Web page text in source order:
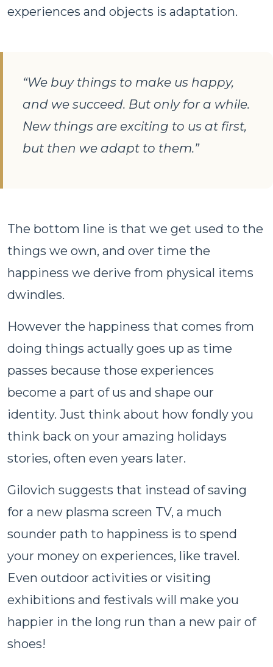
experiences and objects is adaptation.
“We buy things to make us happy,
and we succeed. But only for a while.
New things are exciting to us at first,
but then we adapt to them.”
The bottom line is that we get used to the
things we own, and over time the
happiness we derive from physical items
dwindles.
However the happiness that comes from
doing things actually goes up as time
passes because those experiences
become a part of us and shape our
identity. Just think about how fondly you
think back on your amazing holidays
stories, often even years later.
Gilovich suggests that instead of saving
for a new plasma screen TV, a much
sounder path to happiness is to spend
your money on experiences, like travel.
Even outdoor activities or visiting
exhibitions and festivals will make you
happier in the long run than a new pair of
shoes!